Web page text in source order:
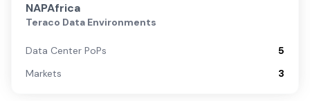
NAPAfrica
Teraco Data Environments
Data Center PoPs
5
Markets
3